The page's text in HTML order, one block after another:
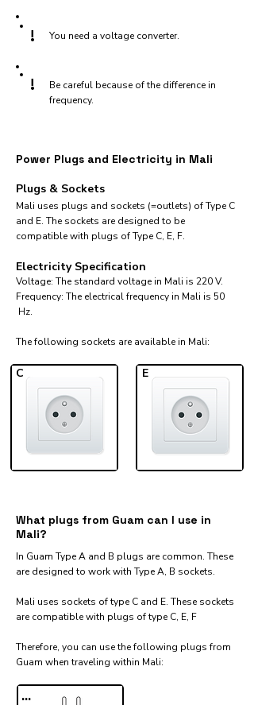
! You need a voltage converter.
!
Be careful because of the difference in
frequency.
Power Plugs and Electricity in Mali
Plugs & Sockets
Mali uses plugs and sockets (=outlets) of Type C
and E. The sockets are designed to be
compatible with plugs of Type C, E, F.
Electricity Specification
Voltage: The standard voltage in Mali is 220 V.
Frequency: The electrical frequency in Mali is 50
Hz.
The following sockets are available in Mali:​
C E
What plugs from Guam can I use in
Mali?
In Guam Type A and B plugs are common. These
are designed to work with Type A, B sockets.
Mali uses sockets of type C and E. These sockets
are compatible with plugs of type C, E, F
Therefore, you can use the following plugs from
Guam when traveling within Mali:​
...